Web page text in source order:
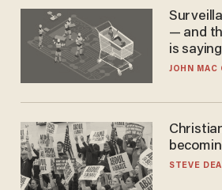
— and
is
JOHN MAC
STEVE